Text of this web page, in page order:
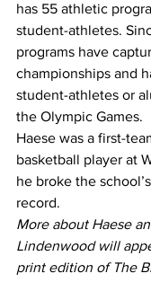
has 55 athletic
student-athletes.
programs have
championships and
student-athletes or
the Olympic Games.
Haese was a first-
basketball player at
he broke the
record.
More about Haese
Lindenwood will
print edition of The